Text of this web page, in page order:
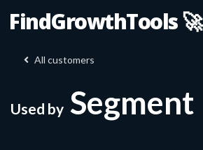
FindGrowthTools 🚀
All customers
Used by Segment